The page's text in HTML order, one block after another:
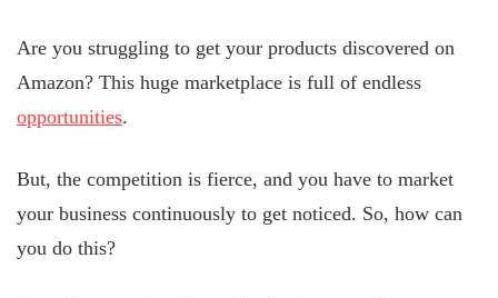
Are you struggling to get your products discovered on
Amazon? This huge marketplace is full of endless
opportunities.
But, the competition is fierce, and you have to market
your business continuously to get noticed. So, how can
you do this?